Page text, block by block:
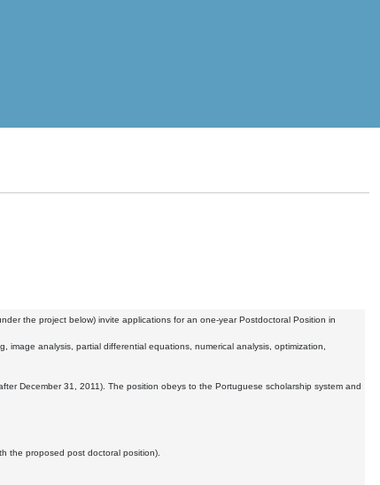
the project below) invite applications for an one-year Postdoctoral Position in
analysis, partial differential equations, numerical analysis, optimization,
December 31, 2011). The position obeys to the Portuguese scholarship system and
the proposed post doctoral position).